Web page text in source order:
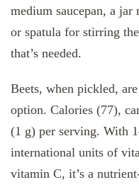
medium saucepan, a jar
or spatula for stirring
that’s needed.
Beets, when pickled,
option. Calories (77),
(1 g) per serving. With
international units of
vitamin C, it’s a